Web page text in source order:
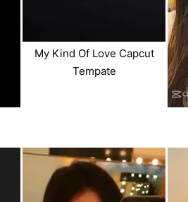
My Kind Of Love Capcut
Tempate